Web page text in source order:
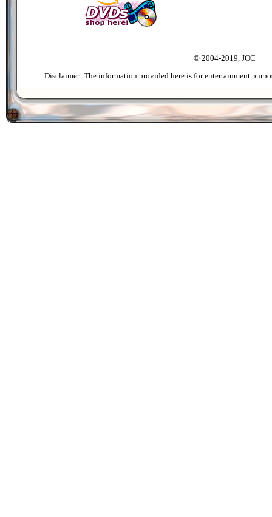
© 2004-2019, JOC
Disclaimer: The information provided here is for entertainment